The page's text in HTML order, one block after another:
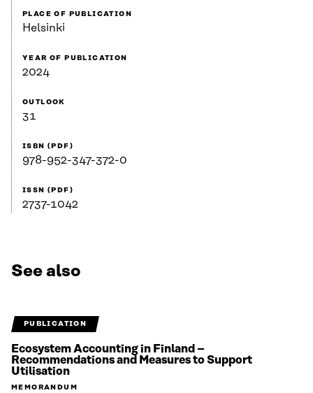
PLACE OF PUBLICATION
Helsinki
YEAR OF PUBLICATION
2024
OUTLOOK
31
ISBN (PDF)
978-952-347-372-0
ISSN (PDF)
2737-1042
See also
PUBLICATION
Ecosystem Accounting in Finland –
Recommendations and Measures to Support
Utilisation
MEMORANDUM